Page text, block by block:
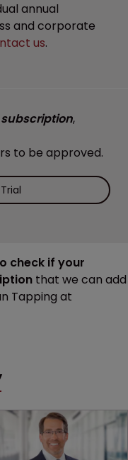
annual
and corporate
us.
,
to be approved.
check if your
that we can add
Tapping at